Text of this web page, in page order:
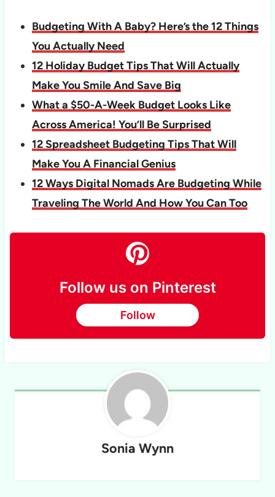
Budgeting With A Baby? Here’s the 12 Things
You Actually Need
12 Holiday Budget Tips That Will Actually
Make You Smile And Save Big
What a $50-A-Week Budget Looks Like
Across America! You’ll Be Surprised
12 Spreadsheet Budgeting Tips That Will
Make You A Financial Genius
12 Ways Digital Nomads Are Budgeting While
Traveling The World And How You Can Too
Follow us on Pinterest
Follow
Sonia Wynn